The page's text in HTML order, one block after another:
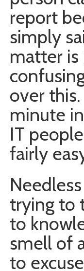
report
simply
matter is
over
minute
IT
fairly
trying to
to
smell of
to